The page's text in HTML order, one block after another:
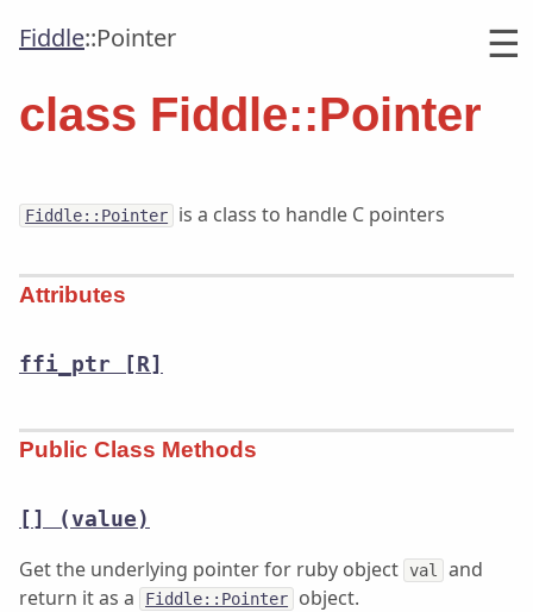
☰
Fiddle::Pointer
class Fiddle::Pointer
Fiddle::Pointer is a class to handle C pointers
Attributes
ffi_ptr [R]
Public Class Methods
[] (value)
Get the underlying pointer for ruby object val
and
return it as a
Fiddle::Pointer
object.